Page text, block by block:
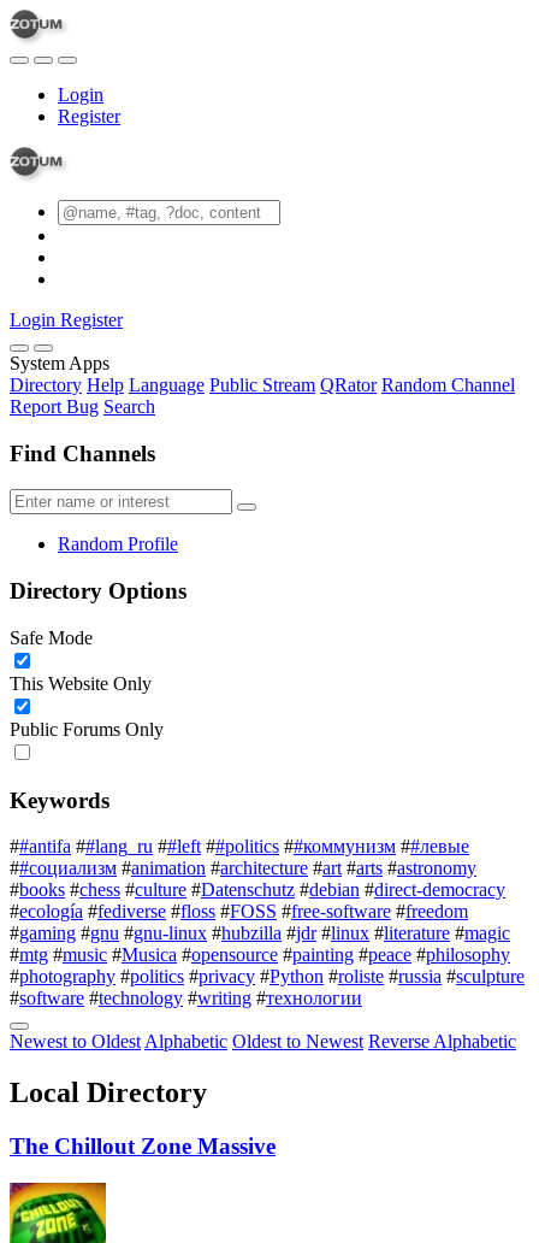
Login
Register
Login Register
System Apps
Directory Help Language Public Stream QRator Random Channel
Report Bug Search
Find Channels
Random Profile
Directory Options
Safe Mode
This Website Only
Public Forums Only
Keywords
##antifa ##lang_ru ##left ##politics ##коммунизм ##левые
##социализм #animation #architecture #art #arts #astronomy
#books #chess #culture #Datenschutz #debian #direct-democracy
#ecología #fediverse #floss #FOSS #free-software #freedom
#gaming #gnu #gnu-linux #hubzilla #jdr #linux #literature #magic
#mtg #music #Musica #opensource #painting #peace #philosophy
#photography #politics #privacy #Python #roliste #russia #sculpture
#software #technology #writing #технологии
Newest to Oldest Alphabetic Oldest to Newest Reverse Alphabetic
Local Directory
The Chillout Zone Massive